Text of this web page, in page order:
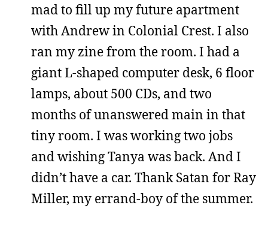
mad to fill up my future apartment
with Andrew in Colonial Crest. I also
ran my zine from the room. I had a
giant L-shaped computer desk, 6 floor
lamps, about 500 CDs, and two
months of unanswered main in that
tiny room. I was working two jobs
and wishing Tanya was back. And I
didn’t have a car. Thank Satan for Ray
Miller, my errand-boy of the summer.